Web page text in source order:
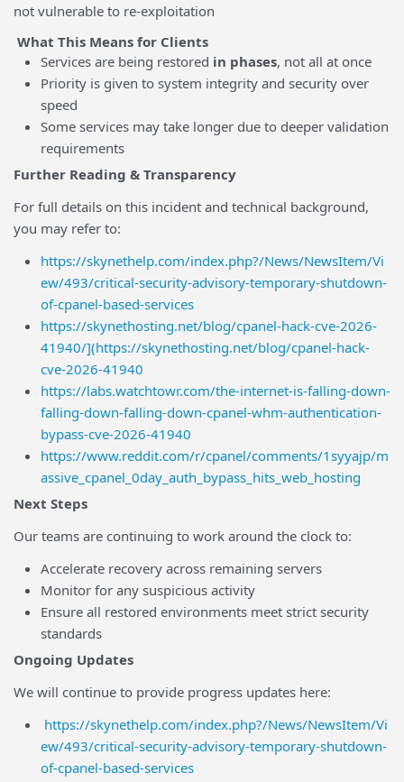
not vulnerable to re-exploitation
What This Means for Clients
Services are being restored in phases, not all at once
Priority is given to system integrity and security over
speed
Some services may take longer due to deeper validation
requirements
Further Reading & Transparency
For full details on this incident and technical background,
you may refer to:
https://skynethelp.com/index.php?/News/NewsItem/Vi
ew/493/critical-security-advisory-temporary-shutdown-
of-cpanel-based-services
https://skynethosting.net/blog/cpanel-hack-cve-2026-
41940/](https://skynethosting.net/blog/cpanel-hack-
cve-2026-41940
https://labs.watchtowr.com/the-internet-is-falling-down-
falling-down-falling-down-cpanel-whm-authentication-
bypass-cve-2026-41940
https://www.reddit.com/r/cpanel/comments/1syyajp/m
assive_cpanel_0day_auth_bypass_hits_web_hosting
Next Steps
Our teams are continuing to work around the clock to:
Accelerate recovery across remaining servers
Monitor for any suspicious activity
Ensure all restored environments meet strict security
standards
Ongoing Updates
We will continue to provide progress updates here:
https://skynethelp.com/index.php?/News/NewsItem/Vi
ew/493/critical-security-advisory-temporary-shutdown-
of-cpanel-based-services